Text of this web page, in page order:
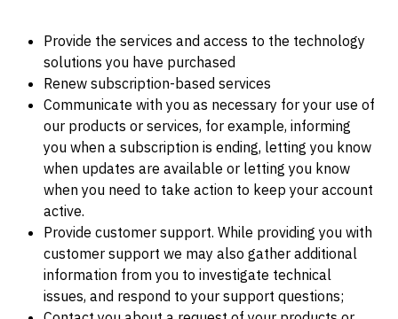
Provide the services and access to the technology
solutions you have purchased
Renew subscription-based services
Communicate with you as necessary for your use of
our products or services, for example, informing
you when a subscription is ending, letting you know
when updates are available or letting you know
when you need to take action to keep your account
active.
Provide customer support. While providing you with
customer support we may also gather additional
information from you to investigate technical
issues, and respond to your support questions;